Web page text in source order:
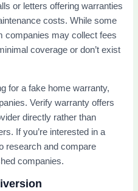
or letters offering warranties
costs. While some
companies may collect fees
coverage or don’t exist
for a fake home warranty,
Verify warranty offers
directly rather than
If you’re interested in a
research and compare
companies.